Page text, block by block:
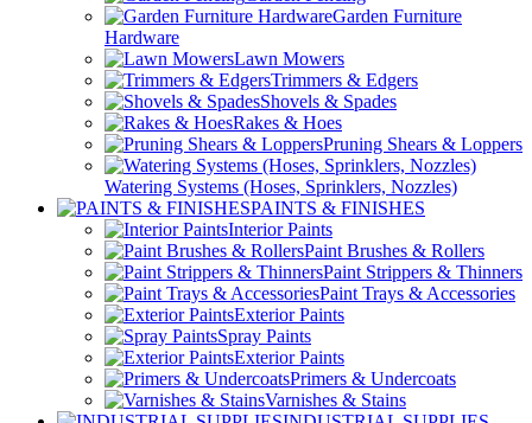
Garden Furniture
Hardware
Lawn Mowers
Trimmers & Edgers
Shovels & Spades
Rakes & Hoes
Pruning Shears & Loppers
Watering Systems (Hoses, Sprinklers, Nozzles)
PAINTS & FINISHES
Interior Paints
Paint Brushes & Rollers
Paint Strippers & Thinners
Paint Trays & Accessories
Exterior Paints
Spray Paints
Exterior Paints
Primers & Undercoats
Varnishes & Stains